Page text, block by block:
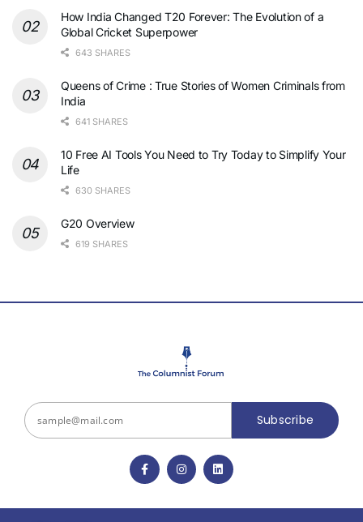
How India Changed T20 Forever: The Evolution of a
Global Cricket Superpower
643 SHARES
Queens of Crime : True Stories of Women Criminals from
India
641 SHARES
10 Free AI Tools You Need to Try Today to Simplify Your
Life
630 SHARES
G20 Overview
619 SHARES
Subscribe